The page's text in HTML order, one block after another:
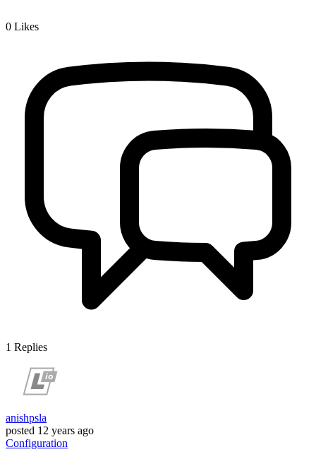
0 Likes
1 Replies
anishpsla
posted 12 years ago
Configuration